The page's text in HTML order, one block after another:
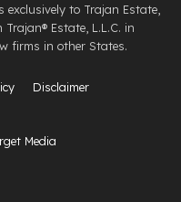
to Trajan Estate,
Estate, L.L.C. ​in
firms in other States.
Disclaimer
Media